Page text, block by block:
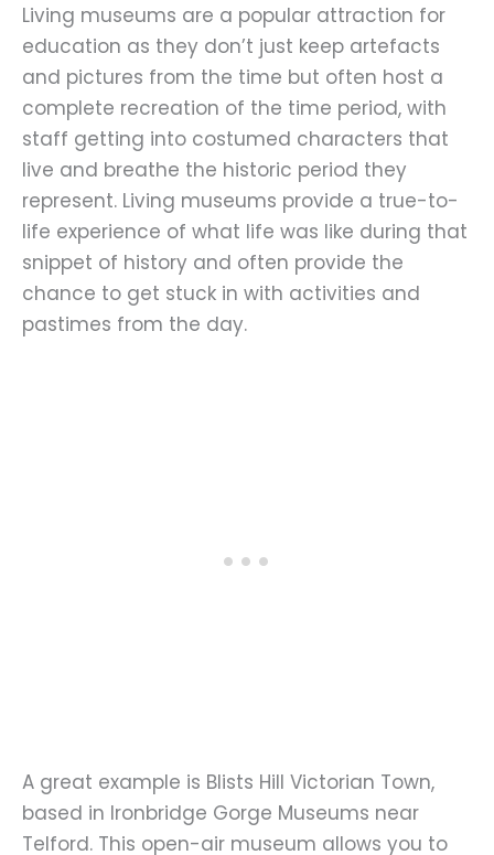
Living museums are a popular attraction for
education as they don’t just keep artefacts
and pictures from the time but often host a
complete recreation of the time period, with
staff getting into costumed characters that
live and breathe the historic period they
represent. Living museums provide a true-to-
life experience of what life was like during that
snippet of history and often provide the
chance to get stuck in with activities and
pastimes from the day.
A great example is Blists Hill Victorian Town,
based in Ironbridge Gorge Museums near
Telford. This open-air museum allows you to